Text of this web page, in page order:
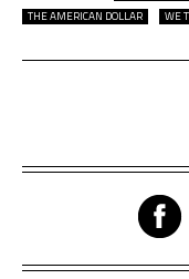
THE AMERICAN DOLLAR
WE